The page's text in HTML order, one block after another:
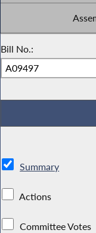
Bill No.:
Summary
Actions
Committee Votes